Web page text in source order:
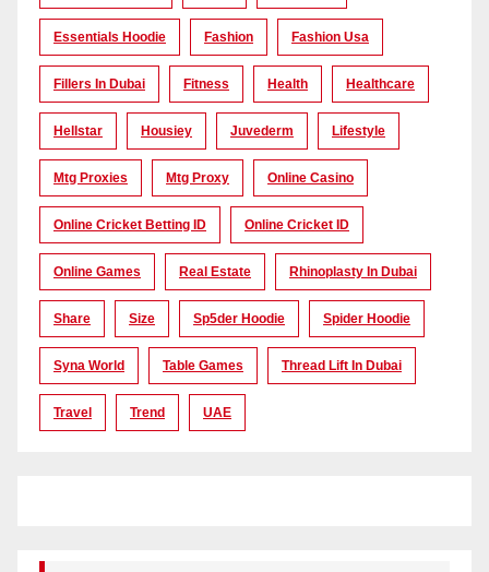
Essentials Hoodie Fashion Fashion Usa
Fillers In Dubai Fitness Health Healthcare
Hellstar Housiey Juvederm Lifestyle
Mtg Proxies Mtg Proxy Online Casino
Online Cricket Betting ID Online Cricket ID
Online Games Real Estate Rhinoplasty In Dubai
Share Size Sp5der Hoodie Spider Hoodie
Syna World Table Games Thread Lift In Dubai
Travel Trend UAE